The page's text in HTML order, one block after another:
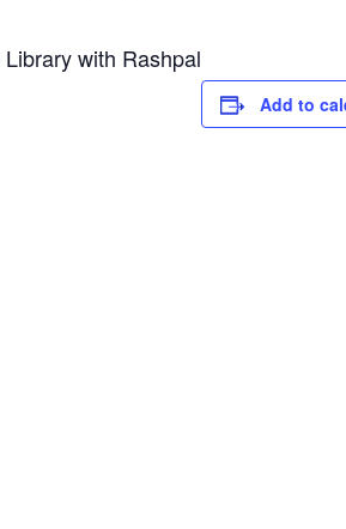
with Rashpal
Add to